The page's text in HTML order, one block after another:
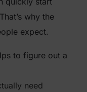
why the
expect.
to figure out a
need